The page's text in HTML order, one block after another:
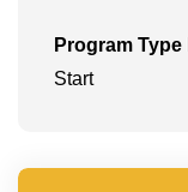
Program Type
Start